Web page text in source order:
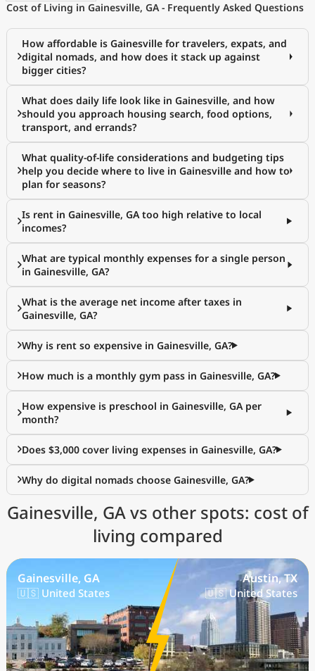
Cost of Living in Gainesville, GA - Frequently Asked Questions
How affordable is Gainesville for travelers, expats, and
digital nomads, and how does it stack up against
bigger cities?
What does daily life look like in Gainesville, and how
should you approach housing search, food options,
transport, and errands?
What quality-of-life considerations and budgeting tips
help you decide where to live in Gainesville and how to
plan for seasons?
Is rent in Gainesville, GA too high relative to local
incomes?
What are typical monthly expenses for a single person
in Gainesville, GA?
What is the average net income after taxes in
Gainesville, GA?
Why is rent so expensive in Gainesville, GA?
How much is a monthly gym pass in Gainesville, GA?
How expensive is preschool in Gainesville, GA per
month?
Does $3,000 cover living expenses in Gainesville, GA?
Why do digital nomads choose Gainesville, GA?
Gainesville, GA vs other spots: cost of
living compared
Gainesville, GA
🇺🇸 United States
Austin, TX
🇺🇸 United States